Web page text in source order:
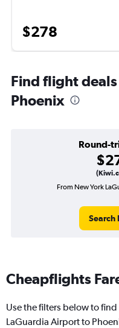
$278
Find flight
Phoenix
Round-
From New York
Search
Cheapflights
Use the filters below to
LaGuardia Airport to